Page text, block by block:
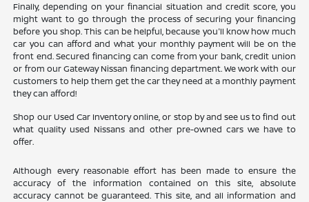
Finally, depending on your financial situation and credit score, you
might want to go through the process of securing your financing
before you shop. This can be helpful, because you'll know how much
car you can afford and what your monthly payment will be on the
front end. Secured financing can come from your bank, credit union
or from our Gateway Nissan financing department. We work with our
customers to help them get the car they need at a monthly payment
they can afford!
Shop our Used Car Inventory online, or stop by and see us to find out
what quality used Nissans and other pre-owned cars we have to
offer.
Although every reasonable effort has been made to ensure the
accuracy of the information contained on this site, absolute
accuracy cannot be guaranteed. This site, and all information and